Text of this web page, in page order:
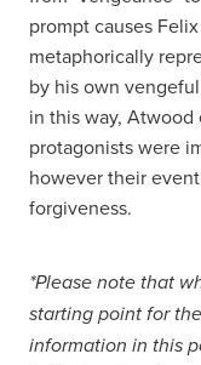
prompt causes
metaphorically
by his own
in this way,
protagonists were
however their
forgiveness.
*Please note that
starting point for
information in this